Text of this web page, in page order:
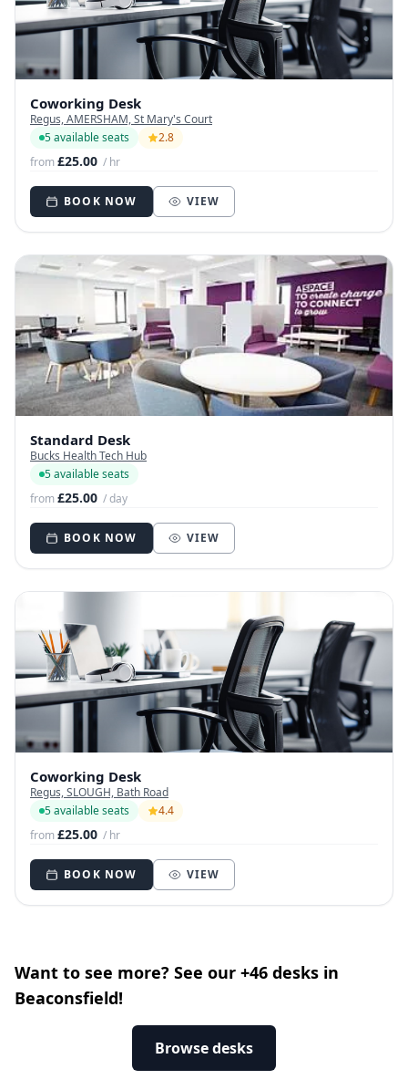
Coworking Desk
Regus, AMERSHAM, St Mary's Court
5 available seats
2.8
from£25.00 / hr
BOOK NOW VIEW
Standard Desk
Bucks Health Tech Hub
5 available seats
from£25.00 / day
BOOK NOW VIEW
Coworking Desk
Regus, SLOUGH, Bath Road
5 available seats
4.4
from£25.00 / hr
BOOK NOW VIEW
Want to see more? See our +46 desks in
Beaconsfield!
Browse desks